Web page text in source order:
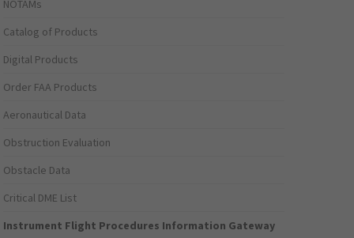
NOTAMs
Catalog of Products
Digital Products
Order FAA Products
Aeronautical Data
Obstruction Evaluation
Obstacle Data
Critical DME List
Instrument Flight Procedures Information Gateway